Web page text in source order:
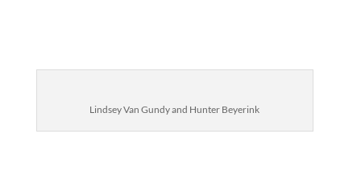
Lindsey Van Gundy and Hunter Beyerink